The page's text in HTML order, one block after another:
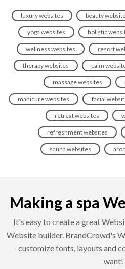
luxury websites beauty
yoga websites holistic
wellness websites resort
therapy websites calm
massage websites
manicure websites facial
retreat websites
refreshment websites
sauna websites
Making a spa
It's easy to create a great
Website builder. BrandCrowd's
- customize fonts, layouts and
want!